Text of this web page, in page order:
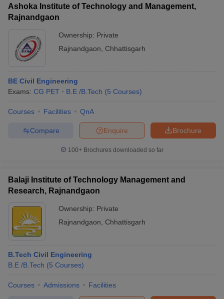
Ashoka Institute of Technology and Management,
Rajnandgaon
Ownership: Private
Rajnandgaon
Chhattisgarh
BE Civil Engineering
Exams: CG PET B.E /B.Tech (5 Courses)
Courses Facilities QnA
Brochure
Enquire
Compare
100+ Brochures downloaded so far
Balaji Institute of Technology Management and
Research, Rajnandgaon
Ownership: Private
Rajnandgaon
Chhattisgarh
B.Tech Civil Engineering
B.E /B.Tech (5 Courses)
Courses Admissions Facilities